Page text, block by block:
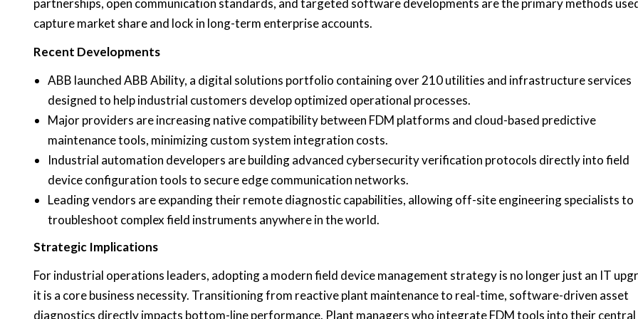
partnerships, open communication standards, and targeted software developments are the primary methods
capture market share and lock in long-term enterprise accounts.
Recent Developments
ABB launched ABB Ability, a digital solutions portfolio containing over 210 utilities and infrastructure services
designed to help industrial customers develop optimized operational processes.
Major providers are increasing native compatibility between FDM platforms and cloud-based predictive
maintenance tools, minimizing custom system integration costs.
Industrial automation developers are building advanced cybersecurity verification protocols directly into field
device configuration tools to secure edge communication networks.
Leading vendors are expanding their remote diagnostic capabilities, allowing off-site engineering specialists to
troubleshoot complex field instruments anywhere in the world.
Strategic Implications
For industrial operations leaders, adopting a modern field device management strategy is no longer just an IT
it is a core business necessity. Transitioning from reactive plant maintenance to real-time, software-driven asset
diagnostics directly impacts bottom-line performance. Plant managers who integrate FDM tools into their central